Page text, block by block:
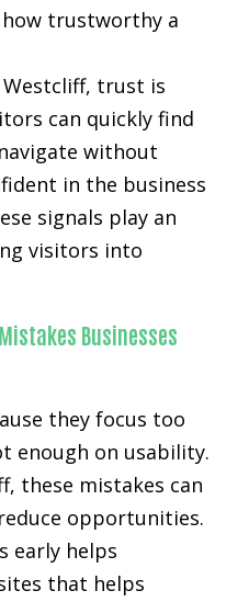
trustworthy a
Westcliff, trust is
can quickly find
without
in the business
signals play an
visitors into
Businesses
they focus too
enough on usability.
these mistakes can
opportunities.
early helps
that helps